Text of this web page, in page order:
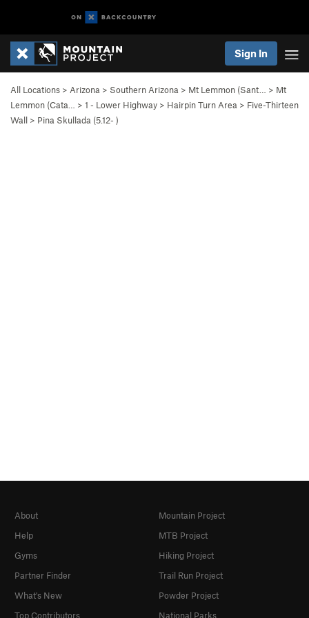
Sign In
All Locations > Arizona > Southern Arizona > Mt Lemmon (Sant… > Mt
Lemmon (Cata…
> 1 - Lower Highway > Hairpin Turn Area > Five-Thirteen
Wall > Pina Skullada (5.12- )
About
Help
Gyms
Partner Finder
What's New
Top Contributors
Mountain Project
MTB Project
Hiking Project
Trail Run Project
Powder Project
National Parks